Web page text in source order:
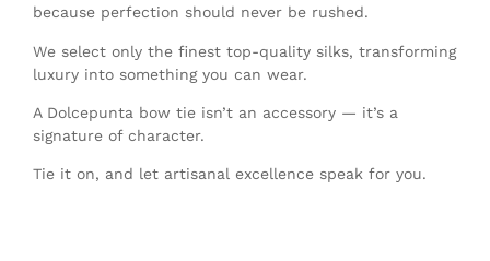
because perfection should never be rushed.
We select only the finest top-quality silks, transforming
luxury into something you can wear.
A Dolcepunta bow tie isn’t an accessory — it’s a
signature of character.
Tie it on, and let artisanal excellence speak for you.